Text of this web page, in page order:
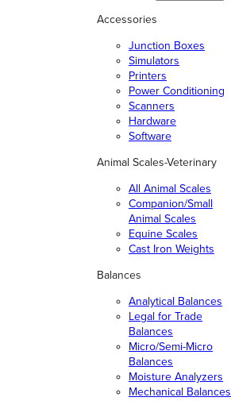
Accessories
Junction Boxes
Simulators
Printers
Power Conditioning
Scanners
Hardware
Software
Animal Scales-Veterinary
All Animal Scales
Companion/Small
Animal Scales
Equine Scales
Cast Iron Weights
Balances
Analytical Balances
Legal for Trade
Balances
Micro/Semi-Micro
Balances
Moisture Analyzers
Mechanical Balances